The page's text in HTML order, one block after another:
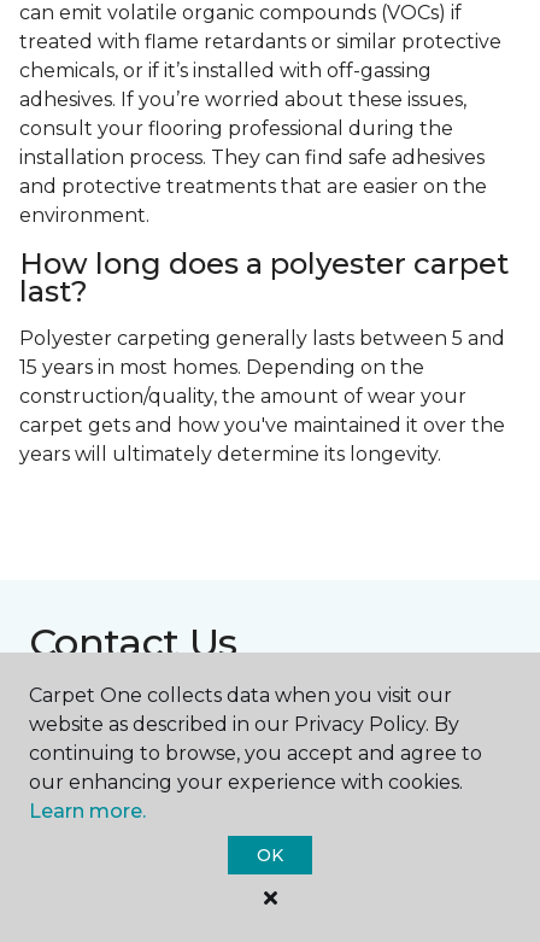
can emit volatile organic compounds (VOCs) if
treated with flame retardants or similar protective
chemicals, or if it’s installed with off-gassing
adhesives. If you’re worried about these issues,
consult your flooring professional during the
installation process. They can find safe adhesives
and protective treatments that are easier on the
environment.
How long does a polyester carpet
last?
Polyester carpeting generally lasts between 5 and
15 years in most homes. Depending on the
construction/quality, the amount of wear your
carpet gets and how you've maintained it over the
years will ultimately determine its longevity.
Contact Us
NAME
First name *
Carpet One collects data when you visit our
website as described in our Privacy Policy. By
continuing to browse, you accept and agree to
our enhancing your experience with cookies.
Learn more.
OK